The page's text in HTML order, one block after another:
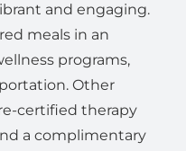
and engaging.
meals in an
programs,
Other
certified therapy
a complimentary